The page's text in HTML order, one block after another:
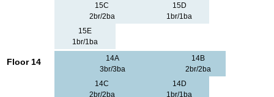
15C
2br/2ba
15D
1br/1ba
15E
1br/1ba
Floor 14
14A
3br/3ba
14B
2br/2ba
14C
2br/2ba
14D
1br/1ba